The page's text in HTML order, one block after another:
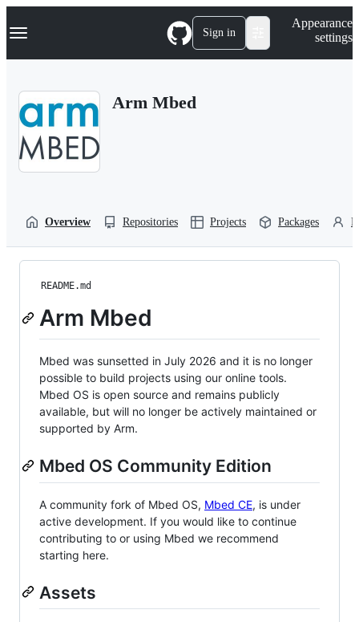
k
p
Navigation Menu Sign in
Appearance
settings
Arm Mbed
Overview Repositories Projects Packages
README.md
Arm Mbed
Mbed was sunsetted in July 2026 and it is no longer
possible to build projects using our online tools.
Mbed OS is open source and remains publicly
available, but will no longer be actively maintained or
supported by Arm.
Mbed OS Community Edition
A community fork of Mbed OS, Mbed CE, is under
active development. If you would like to continue
contributing to or using Mbed we recommend
starting here.
Assets